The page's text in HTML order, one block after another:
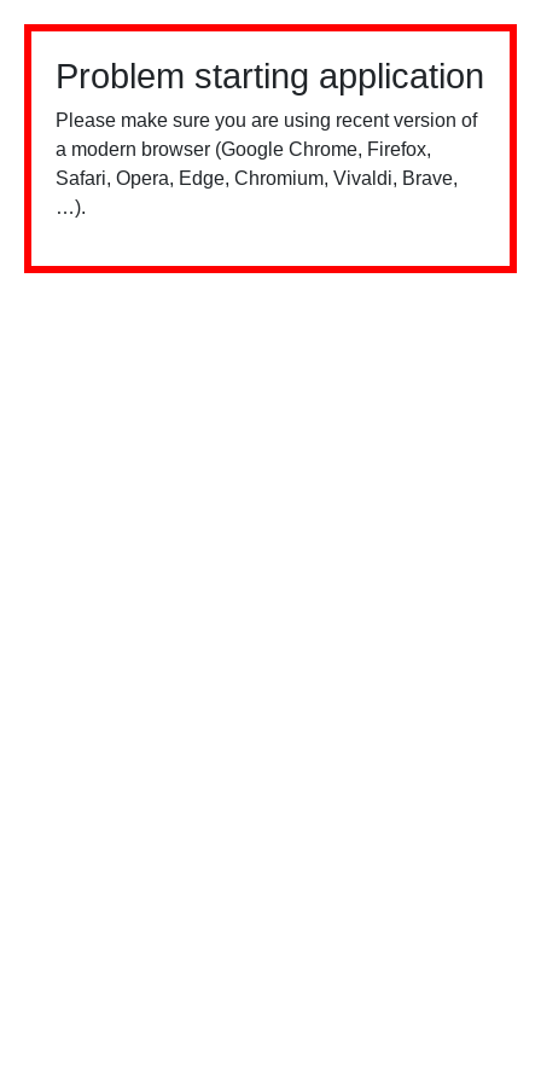
Problem starting application
Please make sure you are using recent version of
a modern browser (Google Chrome, Firefox,
Safari, Opera, Edge, Chromium, Vivaldi, Brave,
…).